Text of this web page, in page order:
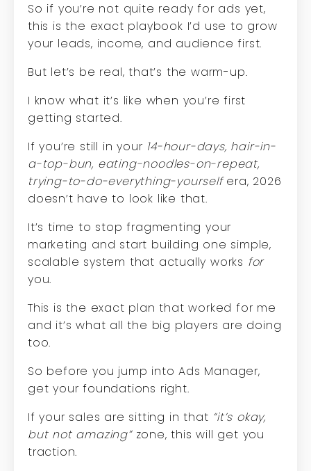
So if you’re not quite ready for ads yet,
this is the exact playbook I’d use to grow
your leads, income, and audience first.
But let’s be real, that’s the warm-up.
I know what it’s like when you’re first
getting started.
If you’re still in your 14-hour-days, hair-in-
a-top-bun, eating-noodles-on-repeat,
trying-to-do-everything-yourselfera, 2026
doesn’t have to look like that.
It’s time to stop fragmenting your
marketing and start building one simple,
scalable system that actually works for
you.
This is the exact plan that worked for me
and it’s what all the big players are doing
too.
So before you jump into Ads Manager,
get your foundations right.
If your sales are sitting in that “it’s okay,
but not amazing”zone, this will get you
traction.